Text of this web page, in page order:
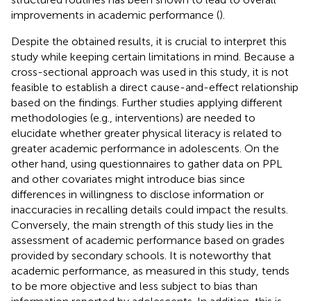
improvements in academic performance ().
Despite the obtained results, it is crucial to interpret this
study while keeping certain limitations in mind. Because a
cross-sectional approach was used in this study, it is not
feasible to establish a direct cause-and-effect relationship
based on the findings. Further studies applying different
methodologies (e.g., interventions) are needed to
elucidate whether greater physical literacy is related to
greater academic performance in adolescents. On the
other hand, using questionnaires to gather data on PPL
and other covariates might introduce bias since
differences in willingness to disclose information or
inaccuracies in recalling details could impact the results.
Conversely, the main strength of this study lies in the
assessment of academic performance based on grades
provided by secondary schools. It is noteworthy that
academic performance, as measured in this study, tends
to be more objective and less subject to bias than